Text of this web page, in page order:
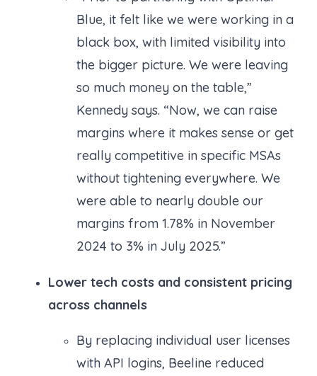
Blue, it felt like we were working in a
black box, with limited visibility into
the bigger picture. We were leaving
so much money on the table,”
Kennedy says. “Now, we can raise
margins where it makes sense or get
really competitive in specific MSAs
without tightening everywhere. We
were able to nearly double our
margins from 1.78% in November
2024 to 3% in July 2025.”
Lower tech costs and consistent pricing
across channels
By replacing individual user licenses
with API logins, Beeline reduced